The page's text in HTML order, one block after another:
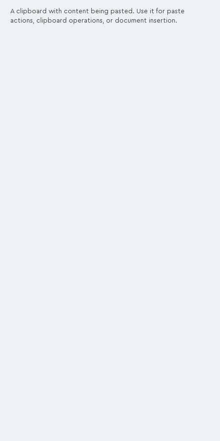
A clipboard with content being pasted. Use it for paste
actions, clipboard operations, or document insertion.